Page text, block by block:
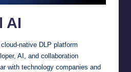
AI
native DLP platform
AI, and collaboration
with technology companies and